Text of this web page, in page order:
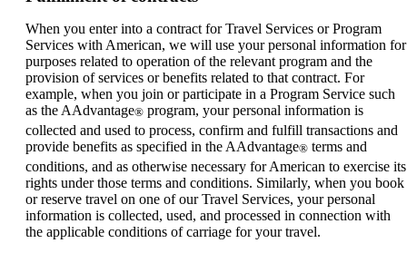
When you enter into a contract for Travel Services or Program
Services with American, we will use your personal information for
purposes related to operation of the relevant program and the
provision of services or benefits related to that contract. For
example, when you join or participate in a Program Service such
as the AAdvantage® program, your personal information is
collected and used to process, confirm and fulfill transactions and
provide benefits as specified in the AAdvantage® terms and
conditions, and as otherwise necessary for American to exercise its
rights under those terms and conditions. Similarly, when you book
or reserve travel on one of our Travel Services, your personal
information is collected, used, and processed in connection with
the applicable conditions of carriage for your travel.